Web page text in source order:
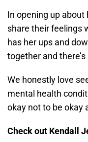
In opening up
share their feelings
has her ups and
together and
We honestly love
mental health
okay not to be okay
Check out Kendall